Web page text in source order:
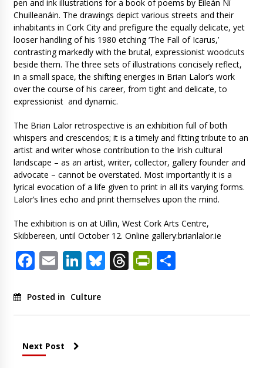
pen and ink illustrations for a book of poems by Eileán Ní
Chuilleanáin. The drawings depict various streets and their
inhabitants in Cork City and prefigure the equally delicate, yet
looser handling of his 1980 etching ‘The Fall of Icarus,’
contrasting markedly with the brutal, expressionist woodcuts
beside them. The three sets of illustrations concisely reflect,
in a small space, the shifting energies in Brian Lalor’s work
over the course of his career, from tight and delicate, to
expressionist and dynamic.
The Brian Lalor retrospective is an exhibition full of both
whispers and crescendos; it is a timely and fitting tribute to an
artist and writer whose contribution to the Irish cultural
landscape – as an artist, writer, collector, gallery founder and
advocate – cannot be overstated. Most importantly it is a
lyrical evocation of a life given to print in all its varying forms.
Lalor’s lines echo and print themselves upon the mind.
The exhibition is on at Uillin, West Cork Arts Centre,
Skibbereen, until October 12. Online gallery:brianlalor.ie
Facebook
EmailLinkedIn
Bluesky
ThreadsShare
Posted in Culture
Next Post